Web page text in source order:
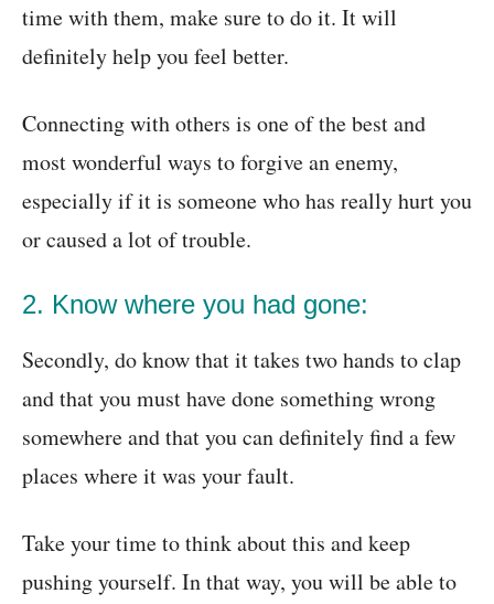
time with them, make sure to do it. It will
definitely help you feel better.
Connecting with others is one of the best and
most wonderful ways to forgive an enemy,
especially if it is someone who has really hurt you
or caused a lot of trouble.
2. Know where you had gone:
Secondly, do know that it takes two hands to clap
and that you must have done something wrong
somewhere and that you can definitely find a few
places where it was your fault.
Take your time to think about this and keep
pushing yourself. In that way, you will be able to